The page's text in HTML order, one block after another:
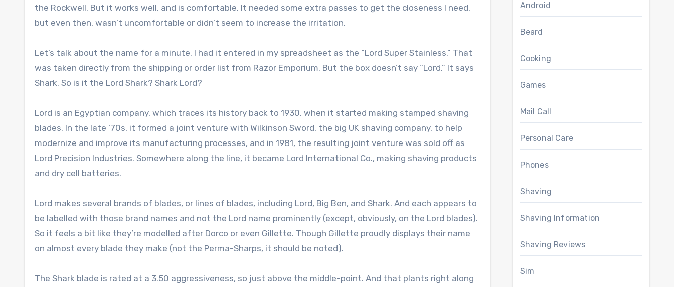
the Rockwell. But it works well, and is comfortable. It needed some extra passes to get the closeness I need,
but even then, wasn’t uncomfortable or didn’t seem to increase the irritation.
Let’s talk about the name for a minute. I had it entered in my spreadsheet as the “Lord Super Stainless.” That
was taken directly from the shipping or order list from Razor Emporium. But the box doesn’t say “Lord.” It says
Shark. So is it the Lord Shark? Shark Lord?
Lord is an Egyptian company, which traces its history back to 1930, when it started making stamped shaving
blades. In the late ’70s, it formed a joint venture with Wilkinson Sword, the big UK shaving company, to help
modernize and improve its manufacturing processes, and in 1981, the resulting joint venture was sold off as
Lord Precision Industries. Somewhere along the line, it became Lord International Co., making shaving products
and dry cell batteries.
Lord makes several brands of blades, or lines of blades, including Lord, Big Ben, and Shark. And each appears to
be labelled with those brand names and not the Lord name prominently (except, obviously, on the Lord blades).
So it feels a bit like they’re modelled after Dorco or even Gillette. Though Gillette proudly displays their name
on almost every blade they make (not the Perma-Sharps, it should be noted).
The Shark blade is rated at a 3.50 aggressiveness, so just above the middle-point. And that plants right along
Android
Beard
Cooking
Games
Mail Call
Personal Care
Phones
Shaving
Shaving Information
Shaving Reviews
Sim